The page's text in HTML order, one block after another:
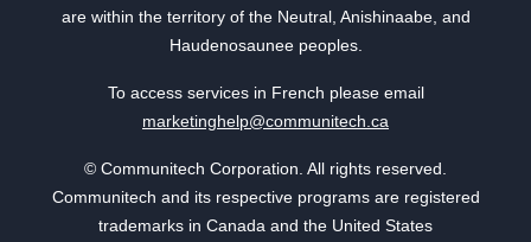
are within the territory of the Neutral, Anishinaabe, and
Haudenosaunee peoples.
To access services in French please email
marketinghelp@communitech.ca
© Communitech Corporation. All rights reserved.
Communitech and its respective programs are registered
trademarks in Canada and the United States